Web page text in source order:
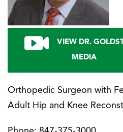
VIEW DR.
MEDIA
Orthopedic Surgeon with
Adult Hip and Knee